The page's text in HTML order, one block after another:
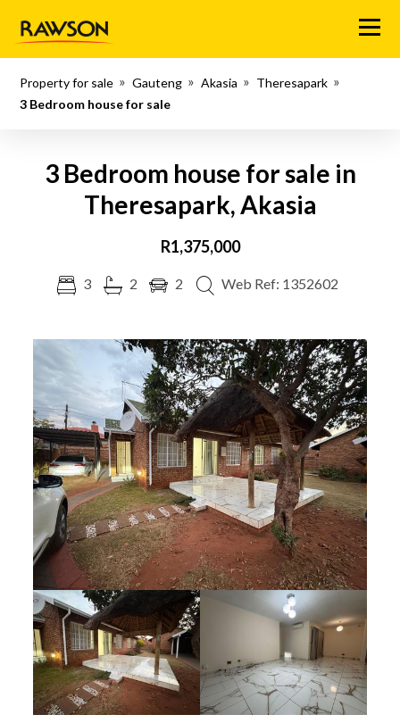
Menu
Property for sale Gauteng Akasia
Theresapark
3 Bedroom house for sale
3 Bedroom house for sale in
Theresapark, Akasia
R1,375,000
3 2 2 Web Ref: 1352602